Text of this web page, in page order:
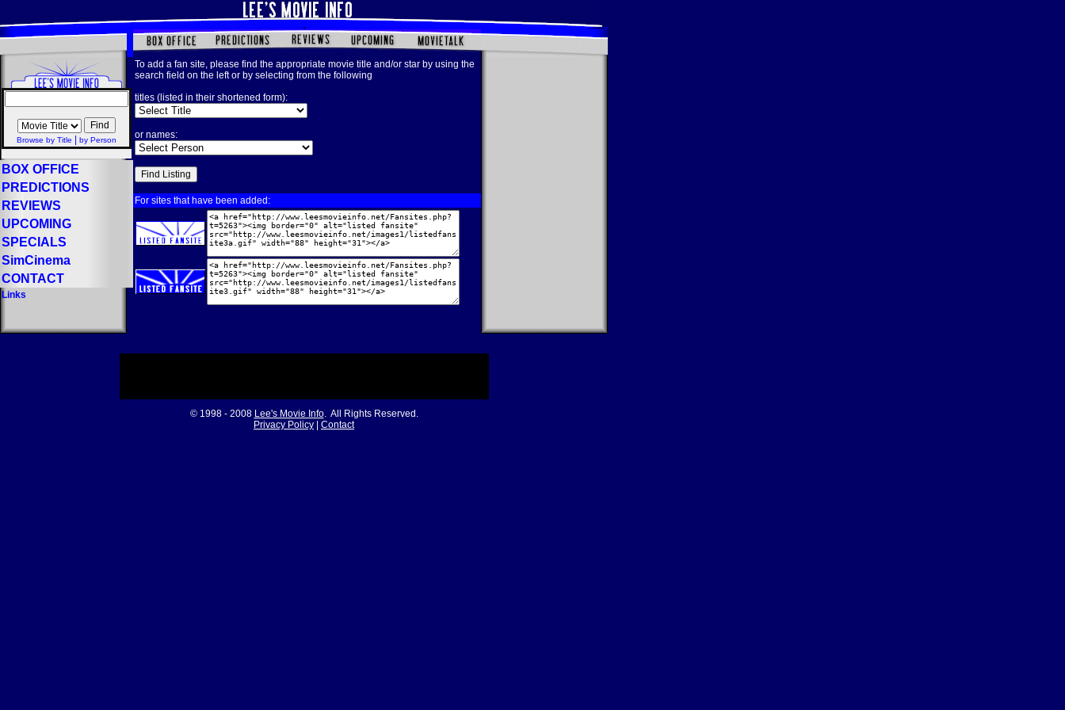
Browse by Title by Person
BOX OFFICE
PREDICTIONS
REVIEWS
UPCOMING
SPECIALS
SimCinema
CONTACT
Links
To add a fan site, please find the appropriate movie title and/or star by using the
search field on the left or by selecting from the following
titles (listed in their shortened form):
or names:
For sites that have been added:
© 1998 - 2008 Lee's Movie Info. All Rights Reserved.
Privacy Policy
Contact